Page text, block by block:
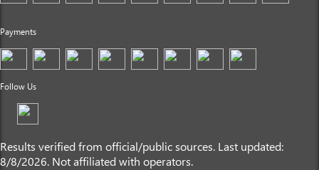
Payments
Follow Us
Results verified from official/public sources. Last updated:
8/8/2026. Not affiliated with operators.